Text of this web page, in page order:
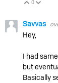
Vote Up
0
Savvas
Hey,
I had
but
Basically